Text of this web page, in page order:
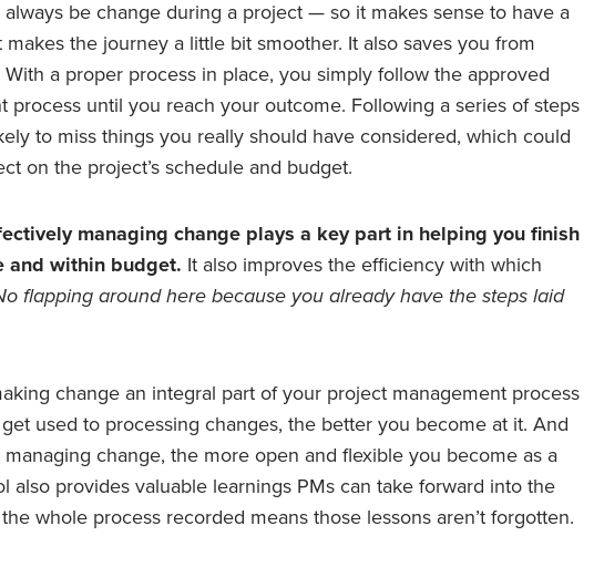
be change during a project — so it makes sense to have a
the journey a little bit smoother. It also saves you from
a proper process in place, you simply follow the approved
process until you reach your outcome. Following a series of steps
to miss things you really should have considered, which could
on the project’s schedule and budget.
managing change plays a key part in helping you finish
and within budget. It also improves the efficiency with which
flapping around here because you already have the steps laid
change an integral part of your project management process
used to processing changes, the better you become at it. And
change, the more open and flexible you become as a
also provides valuable learnings PMs can take forward into the
whole process recorded means those lessons aren’t forgotten.